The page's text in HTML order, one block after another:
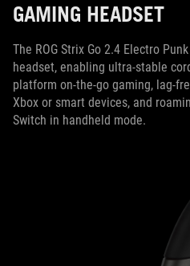
GAMING HEADSET
The ROG Strix Go 2.4 Electro
headset, enabling ultra-stable
platform on-the-go gaming, lag-
Xbox or smart devices, and
Switch in handheld mode.